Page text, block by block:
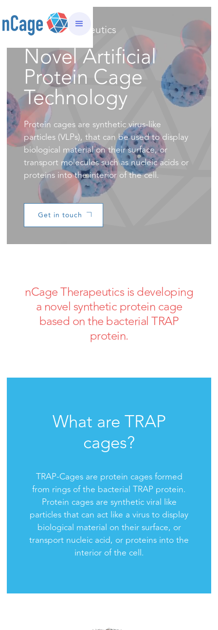
nCage Therapeutics
Novel Artificial
Protein Cage
Technology
Protein cages are synthetic virus-like
particles (VLPs), that can be used to display
biological material on their surface, or
transport molecules such as nucleic acids or
proteins into the interior of the cell.
Get in touch
nCage Therapeutics is developing
a novel synthetic protein cage
based on the bacterial TRAP
protein.
What are TRAP
cages?
TRAP-Cages are protein cages formed
from rings of the bacterial TRAP protein.
Protein cages are synthetic viral like
particles that can act like a virus to display
biological material on their surface, or
transport nucleic acid, or proteins into the
interior of the cell.